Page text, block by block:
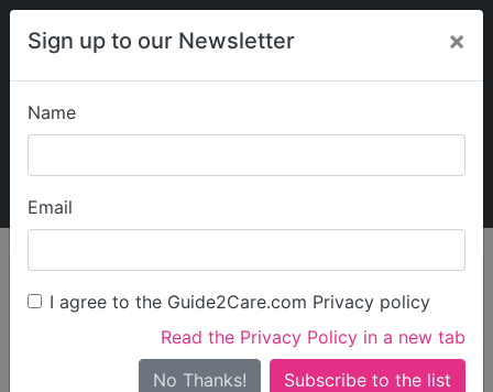
Sign up to our Newsletter ×
Name
Email
I agree to the Guide2Care.com Privacy policy
Read the Privacy Policy in a new tab
No Thanks!
My Guide2Care
Find Care
Search
Search Near Me